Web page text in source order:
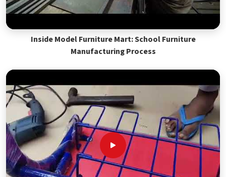
Inside Model Furniture Mart: School Furniture
Manufacturing Process